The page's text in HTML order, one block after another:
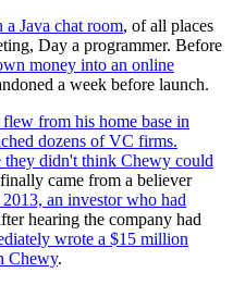
a Java chat room, of all places
Day a programmer. Before
money into an online
a week before launch.
from his home base in
dozens of VC firms.
they didn't think Chewy could
came from a believer
an investor who had
hearing the company had
wrote a $15 million
Chewy.